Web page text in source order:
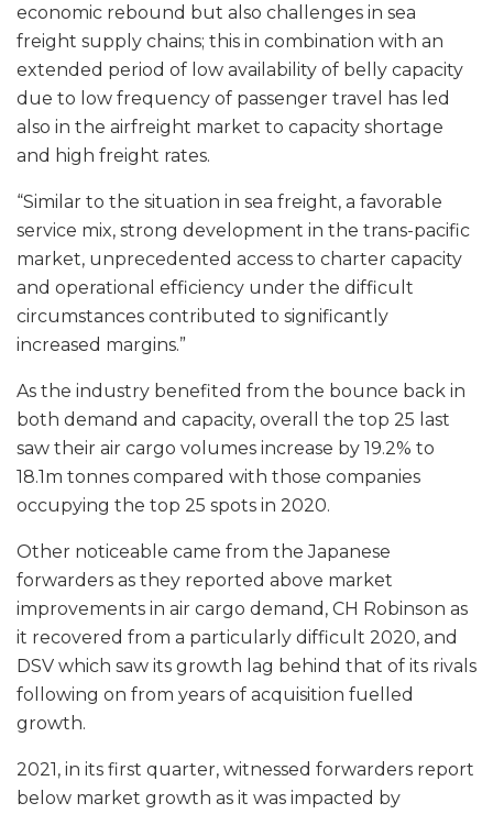
economic rebound but also challenges in sea
freight supply chains; this in combination with an
extended period of low availability of belly capacity
due to low frequency of passenger travel has led
also in the airfreight market to capacity shortage
and high freight rates.
“Similar to the situation in sea freight, a favorable
service mix, strong development in the trans-pacific
market, unprecedented access to charter capacity
and operational efficiency under the difficult
circumstances contributed to significantly
increased margins.”
As the industry benefited from the bounce back in
both demand and capacity, overall the top 25 last
saw their air cargo volumes increase by 19.2% to
18.1m tonnes compared with those companies
occupying the top 25 spots in 2020.
Other noticeable came from the Japanese
forwarders as they reported above market
improvements in air cargo demand, CH Robinson as
it recovered from a particularly difficult 2020, and
DSV which saw its growth lag behind that of its rivals
following on from years of acquisition fuelled
growth.
2021, in its first quarter, witnessed forwarders report
below market growth as it was impacted by